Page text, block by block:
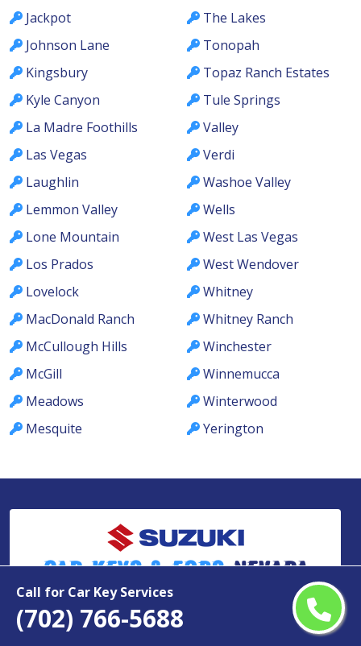
Call for Car Key Services
(702) 766-5688
Jackpot
Johnson Lane
Kingsbury
Kyle Canyon
La Madre Foothills
Las Vegas
Laughlin
Lemmon Valley
Lone Mountain
Los Prados
Lovelock
MacDonald Ranch
McCullough Hills
McGill
Meadows
Mesquite
The Lakes
Tonopah
Topaz Ranch Estates
Tule Springs
Valley
Verdi
Washoe Valley
Wells
West Las Vegas
West Wendover
Whitney
Whitney Ranch
Winchester
Winnemucca
Winterwood
Yerington
Car Keys & FobsNevada
Copyright © 2026